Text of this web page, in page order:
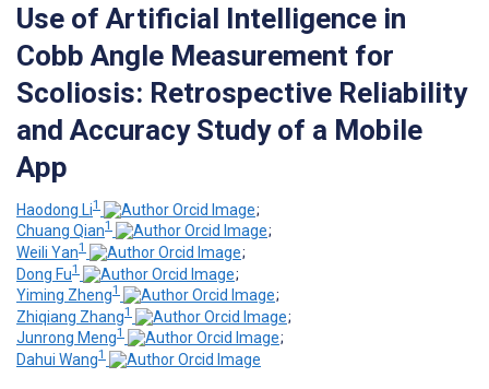
Use of Artificial Intelligence in
Cobb Angle Measurement for
Scoliosis: Retrospective Reliability
and Accuracy Study of a Mobile
App
Haodong Li1
;
Chuang Qian1
;
Weili Yan1
;
Dong Fu1
;
Yiming Zheng1
;
Zhiqiang Zhang1
;
Junrong Meng1
;
Dahui Wang1